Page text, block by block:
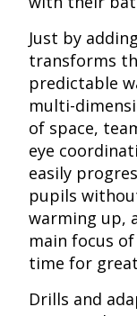
Just by
transforms
predictable
multi-
of space,
eye
easily
pupils
warming up,
main focus
time for
Drills and